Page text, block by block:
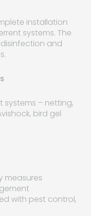
installation
systems. The
and
systems – netting,
bird gel
measures
with pest control,